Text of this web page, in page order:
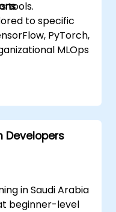
tools.
to specific
PyTorch,
MLOps
Developers
in Saudi Arabia
beginner-level